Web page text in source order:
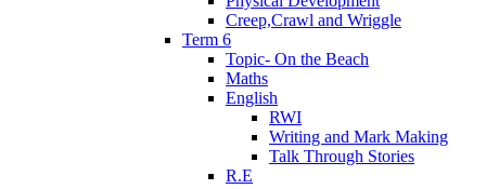
Creep,Crawl and Wriggle
Term 6
Topic- On the Beach
Maths
English
RWI
Writing and Mark Making
Talk Through Stories
R.E